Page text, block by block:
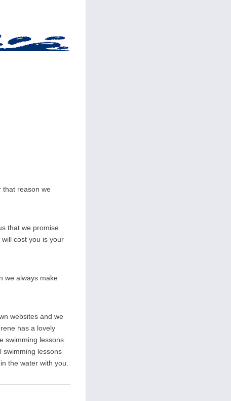
that reason we
that we promise
cost you is your
we always make
websites and we
has a lovely
swimming lessons.
swimming lessons
the water with you.